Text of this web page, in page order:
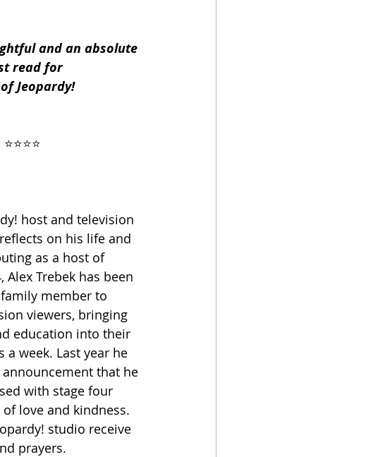
and an absolute
read for
Jeopardy!
⭐️⭐️⭐️⭐️
host and television
on his life and
as a host of
Alex Trebek has been
member to
viewers, bringing
education into their
a week. Last year he
that he
with stage four
love and kindness.
studio receive
prayers.